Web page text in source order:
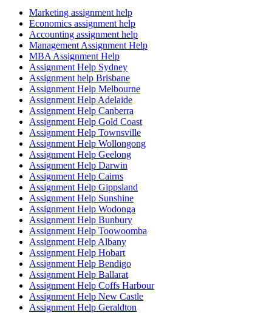
Marketing assignment help
Economics assignment help
Accounting assignment help
Management Assignment Help
MBA Assignment Help
Assignment Help Sydney
Assignment help Brisbane
Assignment Help Melbourne
Assignment Help Adelaide
Assignment Help Canberra
Assignment Help Gold Coast
Assignment Help Townsville
Assignment Help Wollongong
Assignment Help Geelong
Assignment Help Darwin
Assignment Help Cairns
Assignment Help Gippsland
Assignment Help Sunshine
Assignment Help Wodonga
Assignment Help Bunbury
Assignment Help Toowoomba
Assignment Help Albany
Assignment Help Hobart
Assignment Help Bendigo
Assignment Help Ballarat
Assignment Help Coffs Harbour
Assignment Help New Castle
Assignment Help Geraldton